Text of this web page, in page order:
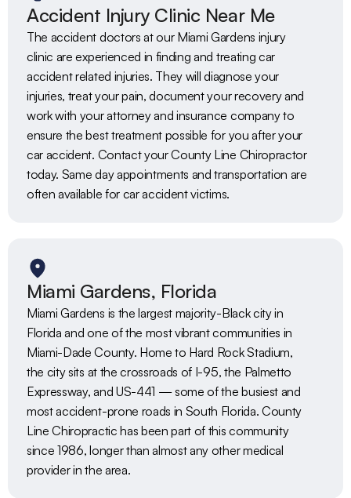
Accident Injury Clinic Near Me
The accident doctors at our Miami Gardens injury
clinic are experienced in finding and treating car
accident related injuries. They will diagnose your
injuries, treat your pain, document your recovery and
work with your attorney and insurance company to
ensure the best treatment possible for you after your
car accident. Contact your County Line Chiropractor
today. Same day appointments and transportation are
often available for car accident victims.
Miami Gardens, Florida
Miami Gardens is the largest majority-Black city in
Florida and one of the most vibrant communities in
Miami-Dade County. Home to Hard Rock Stadium,
the city sits at the crossroads of I-95, the Palmetto
Expressway, and US-441 — some of the busiest and
most accident-prone roads in South Florida. County
Line Chiropractic has been part of this community
since 1986, longer than almost any other medical
provider in the area.